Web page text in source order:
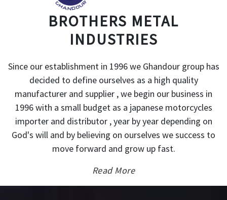
BROTHERS METAL
INDUSTRIES
Since our establishment in 1996 we Ghandour group has
decided to define ourselves as a high quality
manufacturer and supplier , we begin our business in
1996 with a small budget as a japanese motorcycles
importer and distributor , year by year depending on
God's will and by believing on ourselves we success to
move forward and grow up fast.
Read More